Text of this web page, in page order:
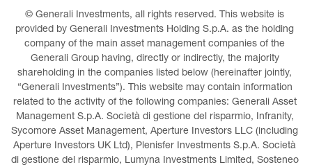
© Generali Investments, all rights reserved. This website is
provided by Generali Investments Holding S.p.A. as the holding
company of the main asset management companies of the
Generali Group having, directly or indirectly, the majority
shareholding in the companies listed below (hereinafter jointly,
“Generali Investments”). This website may contain information
related to the activity of the following companies: Generali Asset
Management S.p.A. Società di gestione del risparmio, Infranity,
Sycomore Asset Management, Aperture Investors LLC (including
Aperture Investors UK Ltd), Plenisfer Investments S.p.A. Società
di gestione del risparmio, Lumyna Investments Limited, Sosteneo